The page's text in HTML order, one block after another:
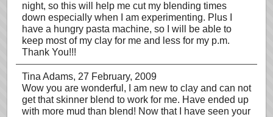
night, so this will help me cut my blending times
down especially when I am experimenting. Plus I
have a hungry pasta machine, so I will be able to
keep most of my clay for me and less for my p.m.
Thank You!!!
Tina Adams, 27 February, 2009
Wow you are wonderful, I am new to clay and can not
get that skinner blend to work for me. Have ended up
with more mud than blend! Now that I have seen your